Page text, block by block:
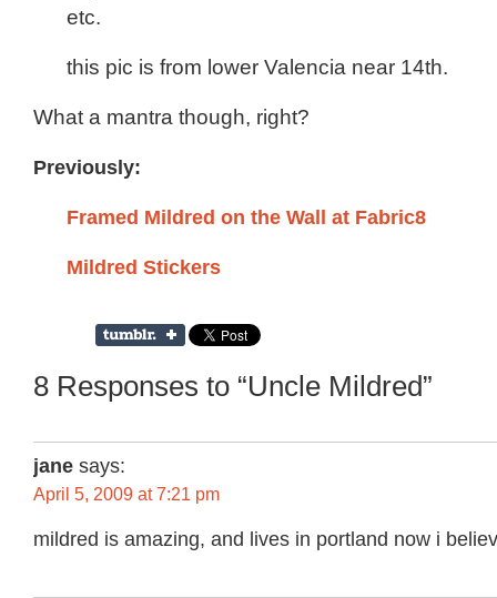
etc.
this pic is from lower Valencia near 14th.
What a mantra though, right?
Previously:
Framed Mildred on the Wall at Fabric8
Mildred Stickers
8 Responses to “Uncle Mildred”
jane says:
April 5, 2009 at 7:21 pm
mildred is amazing, and lives in portland now i